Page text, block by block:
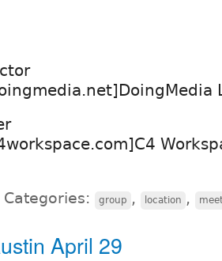
Categories: group , location ,
April 29